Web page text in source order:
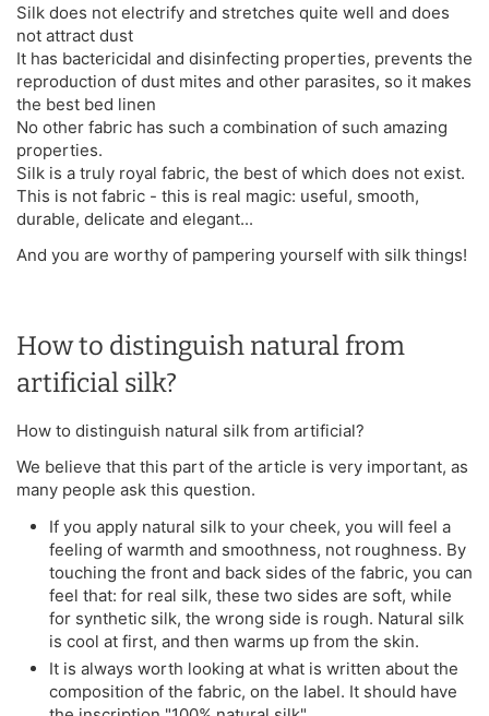
Silk does not electrify and stretches quite well and does
not attract dust
It has bactericidal and disinfecting properties, prevents the
reproduction of dust mites and other parasites, so it makes
the best bed linen
No other fabric has such a combination of such amazing
properties.
Silk is a truly royal fabric, the best of which does not exist.
This is not fabric - this is real magic: useful, smooth,
durable, delicate and elegant...
And you are worthy of pampering yourself with silk things!
How to distinguish natural from
artificial silk?
How to distinguish natural silk from artificial?
We believe that this part of the article is very important, as
many people ask this question.
If you apply natural silk to your cheek, you will feel a
feeling of warmth and smoothness, not roughness. By
touching the front and back sides of the fabric, you can
feel that: for real silk, these two sides are soft, while
for synthetic silk, the wrong side is rough. Natural silk
is cool at first, and then warms up from the skin.
It is always worth looking at what is written about the
composition of the fabric, on the label. It should have